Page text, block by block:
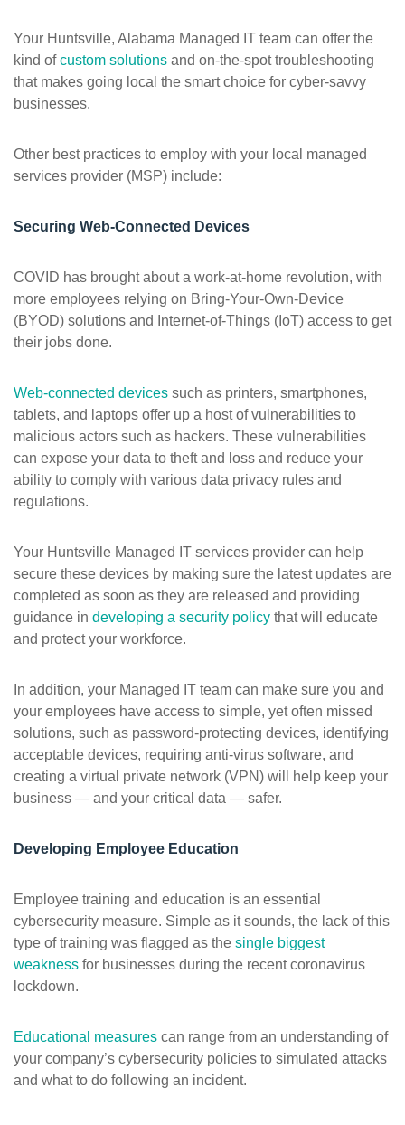
Your Huntsville, Alabama Managed IT team can offer the
kind ofcustom solutions and on-the-spot troubleshooting
that makes going local the smart choice for cyber-savvy
businesses.
Other best practices to employ with your local managed
services provider (MSP) include:
Securing Web-Connected Devices
COVID has brought about a work-at-home revolution, with
more employees relying on Bring-Your-Own-Device
(BYOD) solutions and Internet-of-Things (IoT) access to get
their jobs done.
Web-connected devices such as printers, smartphones,
tablets, and laptops offer up a host of vulnerabilities to
malicious actors such as hackers. These vulnerabilities
can expose your data to theft and loss and reduce your
ability to comply with various data privacy rules and
regulations.
Your Huntsville Managed IT services provider can help
secure these devices by making sure the latest updates are
completed as soon as they are released and providing
guidance in developing a security policy that will educate
and protect your workforce.
In addition, your Managed IT team can make sure you and
your employees have access to simple, yet often missed
solutions, such as password-protecting devices, identifying
acceptable devices, requiring anti-virus software, and
creating a virtual private network (VPN) will help keep your
business — and your critical data — safer.
Developing Employee Education
Employee training and education is an essential
cybersecurity measure. Simple as it sounds, the lack of this
type of training was flagged as the single biggest
weakness for businesses during the recent coronavirus
lockdown.
Educational measures can range from an understanding of
your company’s cybersecurity policies to simulated attacks
and what to do following an incident.